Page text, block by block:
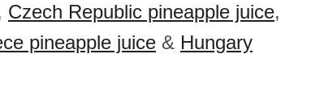
Czech Republic pineapple juice,
pineapple juice & Hungary